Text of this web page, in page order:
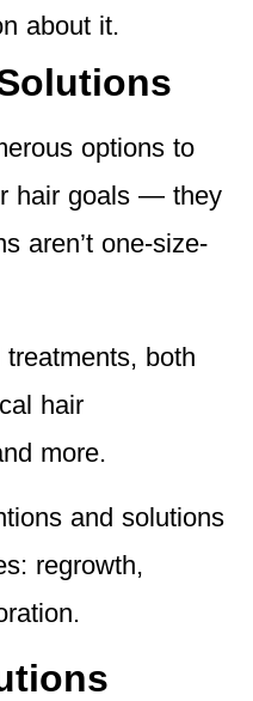
about it.
options to
hair goals — they
aren’t one-size-
both
hair
more.
and solutions
regrowth,